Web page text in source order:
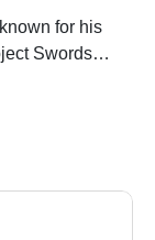
for his
Swords